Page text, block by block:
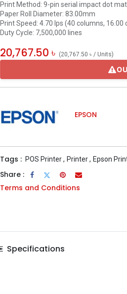
Print Method: 9-pin serial impact dot
Paper Roll Diameter: 83.00mm
Print Speed: 4.70 lps (40 columns, 16.00
Duty Cycle: 7,500,000 lines
20,767.50 ৳ (20,767.50 ৳ / Units)
EPSON
Tags : POS Printer, Printer, Epson
Share :
Terms and Conditions
Specifications